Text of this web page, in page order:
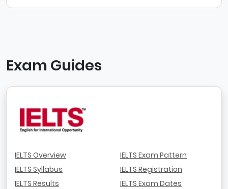
Exam Guides
IELTS Overview
IELTS Syllabus
IELTS Results
IELTS Exam Pattern
IELTS Registration
IELTS Exam Dates